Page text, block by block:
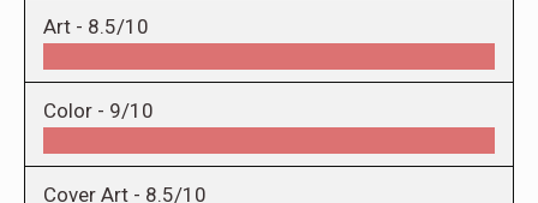
Art - 8.5/10
Color - 9/10
Cover Art - 8.5/10